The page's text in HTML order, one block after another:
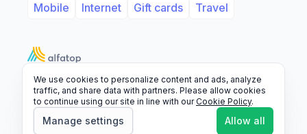
Mobile Internet Gift cards Travel
SupportLegalFAQ
© 2026 Alfatop, All rights reserved.
We use cookies to personalize content and ads, analyze
traffic, and share data with partners. Please allow cookies
to continue using our site in line with ourCookie Policy.
Manage settings Allow all